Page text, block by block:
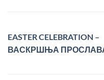
EASTER CELEBRATION –
ВАСКРШЊА